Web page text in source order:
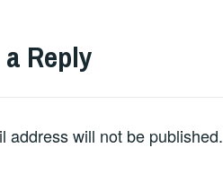
Reply
address will not be published.